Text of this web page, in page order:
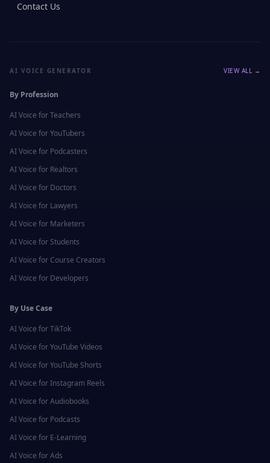
Contact Us
AI VOICE GENERATOR VIEW ALL →
By Profession
AI Voice forTeachers
AI Voice forYouTubers
AI Voice for Podcasters
AI Voice for Realtors
AI Voice for Doctors
AI Voice for Lawyers
AI Voice for Marketers
AI Voice for Students
AI Voice for Course Creators
AI Voice for Developers
By Use Case
AI Voice forTikTok
AI Voice forYouTube Videos
AI Voice forYouTube Shorts
AI Voice forInstagram Reels
AI Voice forAudiobooks
AI Voice for Podcasts
AI Voice for E-Learning
AI Voice forAds